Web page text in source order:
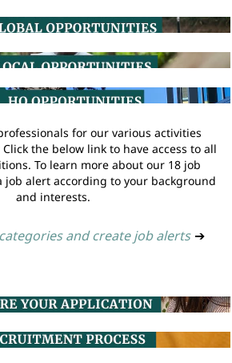
for our various activities
the below link to have access to all
To learn more about our 18 job
job alert according to your background
and interests.
and create job alerts ➔